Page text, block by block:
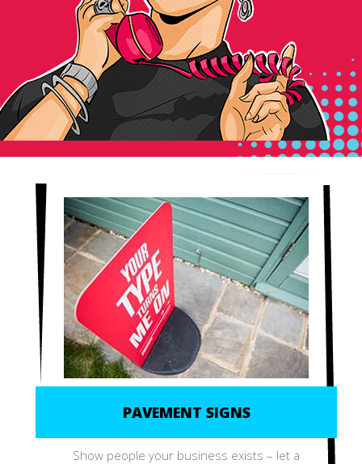
PAVEMENT SIGNS
Show people your business exists – let a